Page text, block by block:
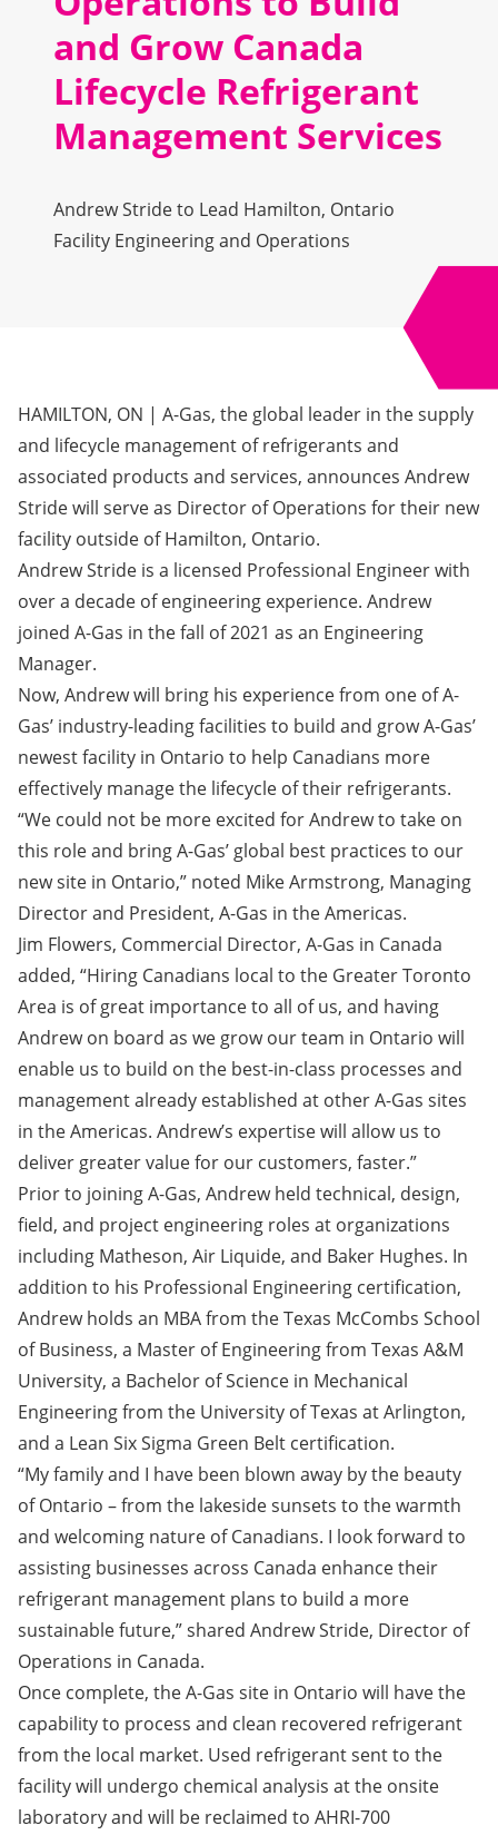
and Grow Canada
Lifecycle Refrigerant
Management Services
Andrew Stride to Lead Hamilton, Ontario
Facility Engineering and Operations
HAMILTON, ON | A-Gas, the global leader in the supply
and lifecycle management of refrigerants and
associated products and services, announces Andrew
Stride will serve as Director of Operations for their new
facility outside of Hamilton, Ontario.
Andrew Stride is a licensed Professional Engineer with
over a decade of engineering experience. Andrew
joined A-Gas in the fall of 2021 as an Engineering
Manager.
Now, Andrew will bring his experience from one of A-
Gas’ industry-leading facilities to build and grow A-Gas’
newest facility in Ontario to help Canadians more
effectively manage the lifecycle of their refrigerants.
“We could not be more excited for Andrew to take on
this role and bring A-Gas’ global best practices to our
new site in Ontario,” noted Mike Armstrong, Managing
Director and President, A-Gas in the Americas.
Jim Flowers, Commercial Director, A-Gas in Canada
added, “Hiring Canadians local to the Greater Toronto
Area is of great importance to all of us, and having
Andrew on board as we grow our team in Ontario will
enable us to build on the best-in-class processes and
management already established at other A-Gas sites
in the Americas. Andrew’s expertise will allow us to
deliver greater value for our customers, faster.”
Prior to joining A-Gas, Andrew held technical, design,
field, and project engineering roles at organizations
including Matheson, Air Liquide, and Baker Hughes. In
addition to his Professional Engineering certification,
Andrew holds an MBA from the Texas McCombs School
of Business, a Master of Engineering from Texas A&M
University, a Bachelor of Science in Mechanical
Engineering from the University of Texas at Arlington,
and a Lean Six Sigma Green Belt certification.
“My family and I have been blown away by the beauty
of Ontario – from the lakeside sunsets to the warmth
and welcoming nature of Canadians. I look forward to
assisting businesses across Canada enhance their
refrigerant management plans to build a more
sustainable future,” shared Andrew Stride, Director of
Operations in Canada.
Once complete, the A-Gas site in Ontario will have the
capability to process and clean recovered refrigerant
from the local market. Used refrigerant sent to the
facility will undergo chemical analysis at the onsite
laboratory and will be reclaimed to AHRI-700